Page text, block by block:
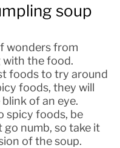
soup
wonders from
with the food.
foods to try around
foods, they will
of an eye.
spicy foods, be
numb, so take it
of the soup.